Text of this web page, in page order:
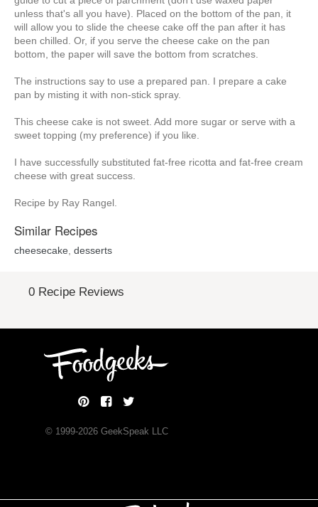
unless that's all you have). Placed on the bottom of the pan, it
will allow you to slide the cheese cake off the pan after it has
been chilled. Or, if you serve the cheese cake on the pan
bottom, the paper will save the bottom from scratches.
The instructions say to use a prepared pan. I prepare a cake
pan by misting it with non-stick spray.
This cheese cake is not sweet. Add more sugar or serve with a
sweet topping (my preference) if you like.
I have successfully substituted fat-free ricotta and fat-free cream
cheese with great success.
Recipe by Ray Rangel.
Similar Recipes
cheesecake desserts
0 Recipe Reviews
© 1999-2026GeekSpeak LLC